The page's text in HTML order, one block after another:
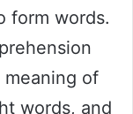
form words.
of
words, and